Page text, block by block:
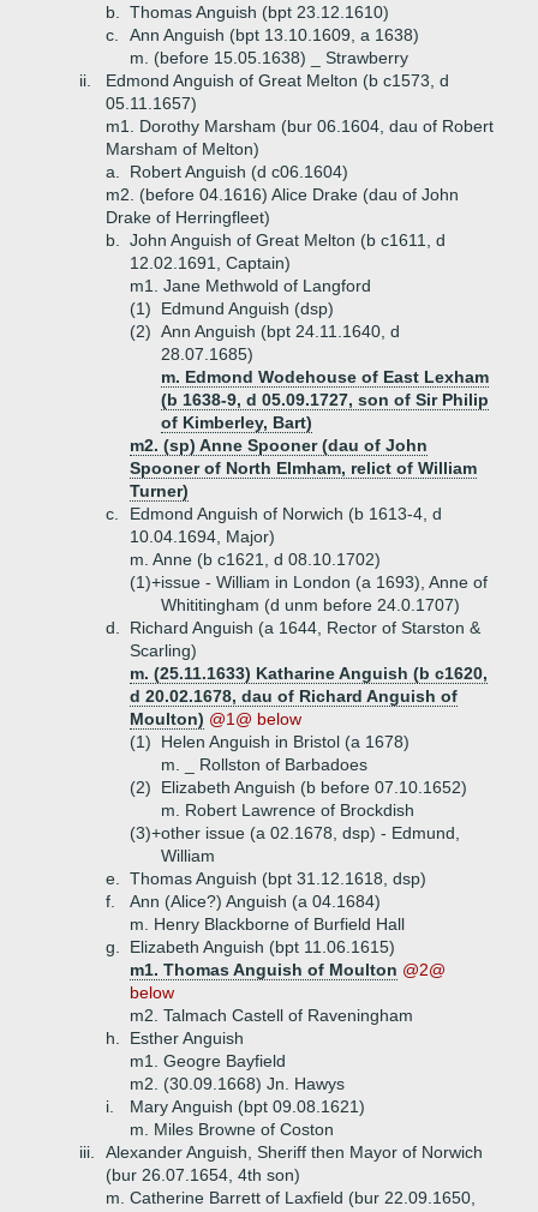
b.
Thomas Anguish (bpt 23.12.1610)
c.
Ann Anguish (bpt 13.10.1609, a 1638)
m. (before 15.05.1638) _ Strawberry
ii.
Edmond Anguish of Great Melton (b c1573, d
05.11.1657)
m1. Dorothy Marsham (bur 06.1604, dau of Robert
Marsham of Melton)
a.
Robert Anguish (d c06.1604)
m2. (before 04.1616) Alice Drake (dau of John
Drake of Herringfleet)
b.
John Anguish of Great Melton (b c1611, d
12.02.1691, Captain)
m1. Jane Methwold of Langford
(1)
Edmund Anguish (dsp)
(2) Ann Anguish (bpt 24.11.1640, d
28.07.1685)
m. Edmond Wodehouse of East Lexham
(b 1638-9, d 05.09.1727, son of Sir Philip
of Kimberley, Bart)
m2. (sp) Anne Spooner (dau of John
Spooner of North Elmham, relict of William
Turner)
c.
Edmond Anguish of Norwich (b 1613-4, d
10.04.1694, Major)
m. Anne (b c1621, d 08.10.1702)
(1)+issue - William in London (a 1693), Anne of
Whititingham (d unm before 24.0.1707)
d.
Richard Anguish (a 1644, Rector of Starston &
Scarling)
m. (25.11.1633) Katharine Anguish (b c1620,
d 20.02.1678, dau of Richard Anguish of
Moulton) @1@ below
(1)
Helen Anguish in Bristol (a 1678)
m. _ Rollston of Barbadoes
(2)
Elizabeth Anguish (b before 07.10.1652)
m. Robert Lawrence of Brockdish
(3)+other issue (a 02.1678, dsp) - Edmund,
William
e.
Thomas Anguish (bpt 31.12.1618, dsp)
f.
Ann (Alice?) Anguish (a 04.1684)
m. Henry Blackborne of Burfield Hall
g.
Elizabeth Anguish (bpt 11.06.1615)
m1. Thomas Anguish of Moulton @2@
below
m2. Talmach Castell of Raveningham
h.
Esther Anguish
m1. Geogre Bayfield
m2. (30.09.1668) Jn. Hawys
i.
Mary Anguish (bpt 09.08.1621)
m. Miles Browne of Coston
iii.
Alexander Anguish, Sheriff then Mayor of Norwich
(bur 26.07.1654, 4th son)
m. Catherine Barrett of Laxfield (bur 22.09.1650,